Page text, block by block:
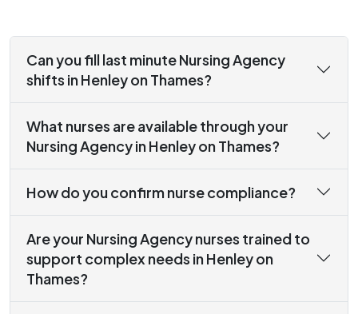
Can you fill last minute Nursing Agency
shifts in Henley on Thames?
What nurses are available through your
Nursing Agency in Henley on Thames?
How do you confirm nurse compliance?
Are your Nursing Agency nurses trained to
support complex needs in Henley on
Thames?